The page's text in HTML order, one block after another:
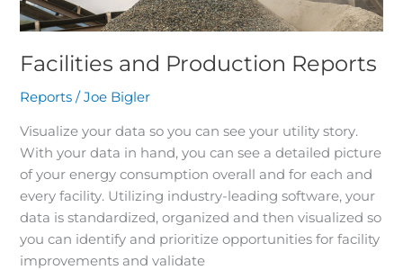
Facilities and Production Reports
Reports /Joe Bigler
Visualize your data so you can see your utility story.
With your data in hand, you can see a detailed picture
of your energy consumption overall and for each and
every facility. Utilizing industry-leading software, your
data is standardized, organized and then visualized so
you can identify and prioritize opportunities for facility
improvements and validate